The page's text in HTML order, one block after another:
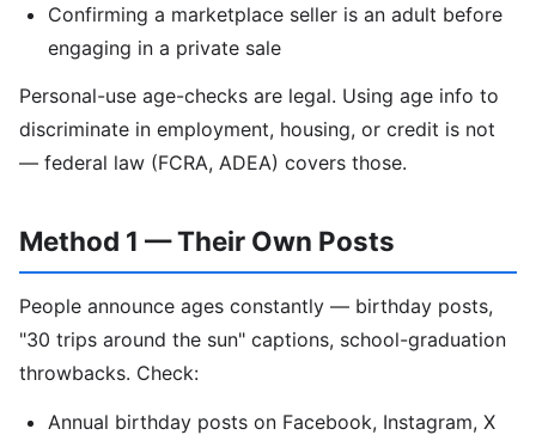
Confirming a marketplace seller is an adult before
engaging in a private sale
Personal-use age-checks are legal. Using age info to
discriminate in employment, housing, or credit is not
— federal law (FCRA, ADEA) covers those.
Method 1 — Their Own Posts
People announce ages constantly — birthday posts,
"30 trips around the sun" captions, school-graduation
throwbacks. Check:
Annual birthday posts on Facebook, Instagram, X